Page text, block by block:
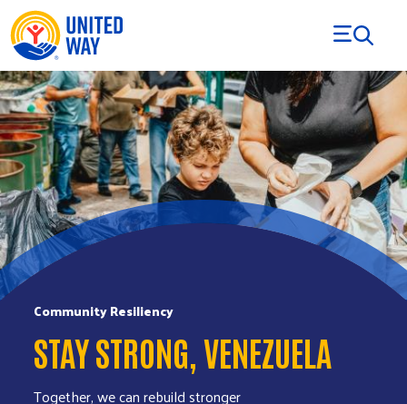
Skip to Content
Community Resiliency
STAY STRONG, VENEZUELA
Together, we can rebuild stronger